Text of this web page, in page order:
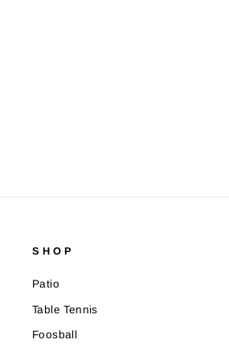
SHOP
Patio
Table Tennis
Foosball